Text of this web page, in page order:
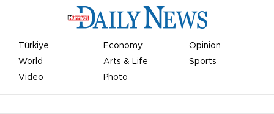
Türkiye Economy
Opinion
World
Arts & Life
Sports
Video
Photo